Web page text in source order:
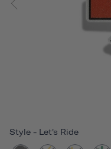
Style - Let's Ride